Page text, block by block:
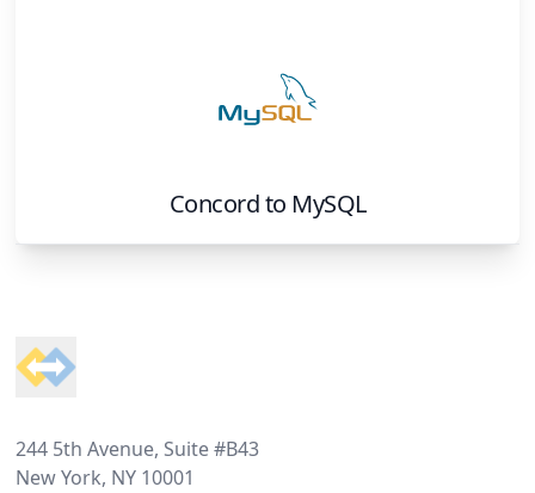
Concordto MySQL
244 5th Avenue, Suite #B43
New York, NY 10001